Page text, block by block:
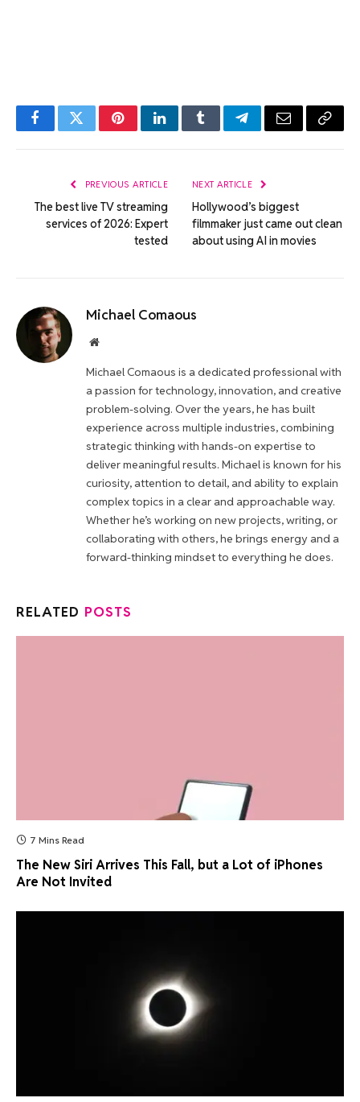
FacebookTwitterPinterestLinkedInTumblrTelegramEmail Copy
PREVIOUS ARTICLE
The best live TV streaming
services of 2026: Expert
tested
NEXT ARTICLE
Hollywood’s biggest
filmmaker just came out clean
about using AI in movies
Michael Comaous
Website
Michael Comaous is a dedicated professional with
a passion for technology, innovation, and creative
problem-solving. Over the years, he has built
experience across multiple industries, combining
strategic thinking with hands-on expertise to
deliver meaningful results. Michael is known for his
curiosity, attention to detail, and ability to explain
complex topics in a clear and approachable way.
Whether he’s working on new projects, writing, or
collaborating with others, he brings energy and a
forward-thinking mindset to everything he does.
RELATED POSTS
7 Mins Read
The New Siri Arrives This Fall, but a Lot of iPhones
Are Not Invited